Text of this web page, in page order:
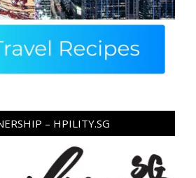
– HPILITY.SG